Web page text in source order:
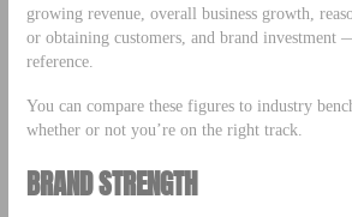
growing revenue, overall business growth,
or obtaining customers, and brand investment
reference.
You can compare these figures to industry
whether or not you’re on the right track.
BRAND STRENGTH